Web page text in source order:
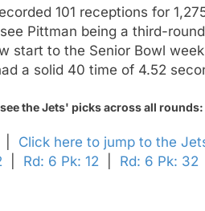
101 receptions for
Pittman being a third-
start to the Senior Bowl
a solid 40 time of 4.52
the Jets' picks across all rounds:
Click here to jump to the
Rd: 6 Pk: 12 Rd: 6 Pk: 32